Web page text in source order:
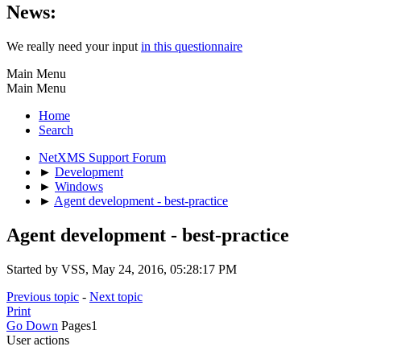
News:
We really need your input in this questionnaire
Main Menu
Main Menu
Home
Search
NetXMS Support Forum
► Development
► Windows
► Agent development - best-practice
Agent development - best-practice
Started by VSS, May 24, 2016, 05:28:17 PM
Previous topic - Next topic
Print
Go Down Pages1
User actions